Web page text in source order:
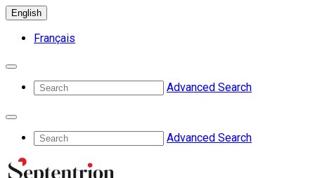
English
Français
Advanced Search
Advanced Search